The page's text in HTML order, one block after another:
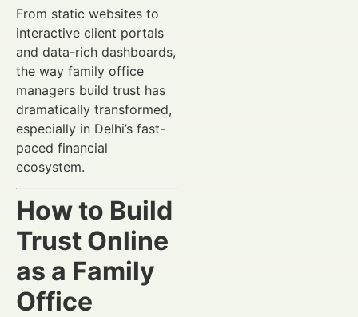
From static websites to
interactive client portals
and data-rich dashboards,
the way family office
managers build trust has
dramatically transformed,
especially in Delhi’s fast-
paced financial
ecosystem.
How to Build
Trust Online
as a Family
Office